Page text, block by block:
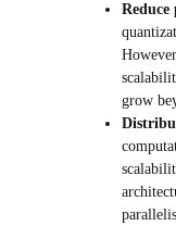
Reduce
grow